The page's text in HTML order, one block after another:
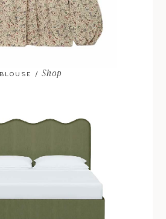
BLOUSE /Shop